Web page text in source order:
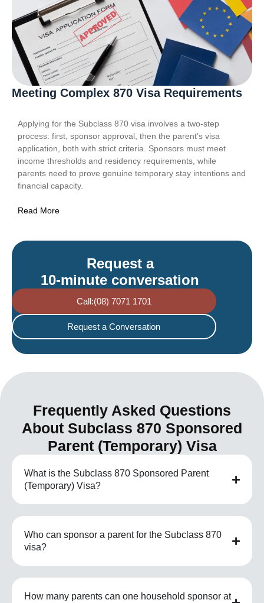
Meeting Complex 870 Visa Requirements
Applying for the Subclass 870 visa involves a two-step
process: first, sponsor approval, then the parent’s visa
application, both with strict criteria. Sponsors must meet
income thresholds and residency requirements, while
parents need to prove genuine temporary stay intentions and
financial capacity.
Read More
Request a
10-minute conversation
Call:(08) 7071 1701
Request a Conversation
Frequently Asked Questions
About Subclass 870 Sponsored
Parent (Temporary) Visa
What is the Subclass 870 Sponsored Parent
(Temporary) Visa?
Who can sponsor a parent for the Subclass 870
visa?
How many parents can one household sponsor at